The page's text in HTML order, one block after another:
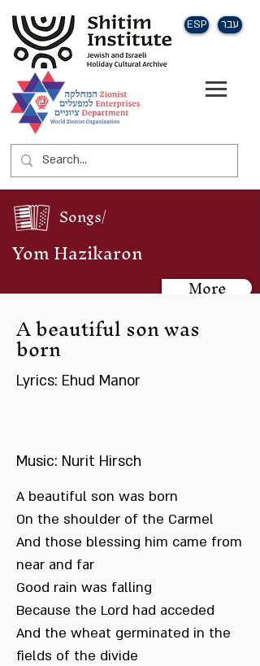
ESP עבר
Songs/
Yom Hazikaron
More
A beautiful son was
born
Lyrics: Ehud Manor
Music: Nurit Hirsch
A beautiful son was born
On the shoulder of the Carmel
And those blessing him came from
near and far
Good rain was falling
Because the Lord had acceded
And the wheat germinated in the
fields of the divide